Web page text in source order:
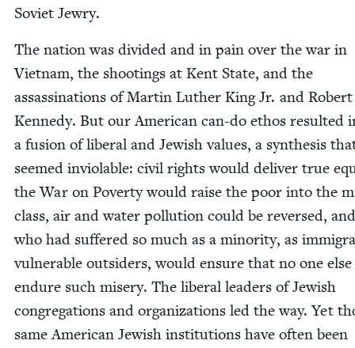
Sovi­et Jewry.
The nation was divid­ed and in pain over the war in
Viet­nam, the shoot­ings at Kent State, and the
assas­si­na­tions of Mar­tin Luther King Jr. and Robert
Kennedy. But our Amer­i­can can-do ethos result­ed
a fusion of lib­er­al and Jew­ish val­ues, a syn­the­sis
seemed invi­o­lable: civ­il rights would deliv­er true
the War on Pover­ty would raise the poor into the
class, air and water pol­lu­tion could be reversed,
who had suf­fered so much as a minor­i­ty, as
vul­ner­a­ble out­siders, would ensure that no one
endure such mis­ery. The lib­er­al lead­ers of Jew­ish
con­gre­ga­tions and orga­ni­za­tions led the way. Yet
same Amer­i­can Jew­ish insti­tu­tions have often been